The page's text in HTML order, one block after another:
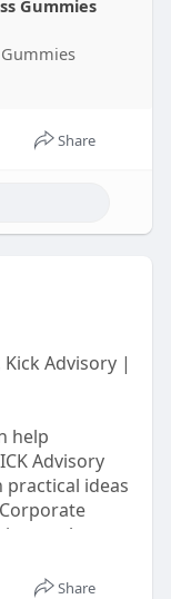
Gummies
Share
Advisory |
help
Advisory
practical ideas
goals,
stronger,
Share